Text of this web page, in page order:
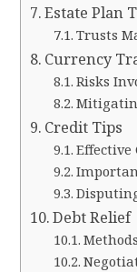
Estate Plan
Trusts
Currency
Risks
Credit Tips
Debt Relief